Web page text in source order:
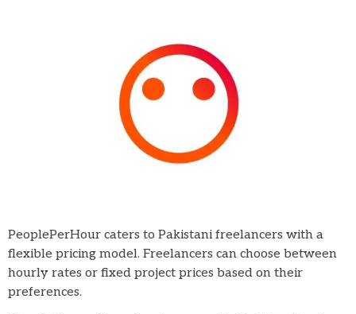
PeoplePerHour caters to Pakistani freelancers with a
flexible pricing model. Freelancers can choose between
hourly rates or fixed project prices based on their
preferences.